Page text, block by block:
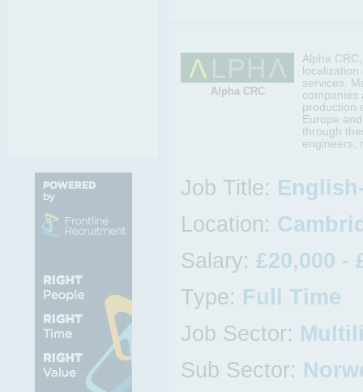
Alpha CRC
Alpha
services.
companies
production
Europe
through
engineers,
Job Title:
Location:
Salary: £20,000 -
Type: Full Time
Job Sector:
Sub Sector: